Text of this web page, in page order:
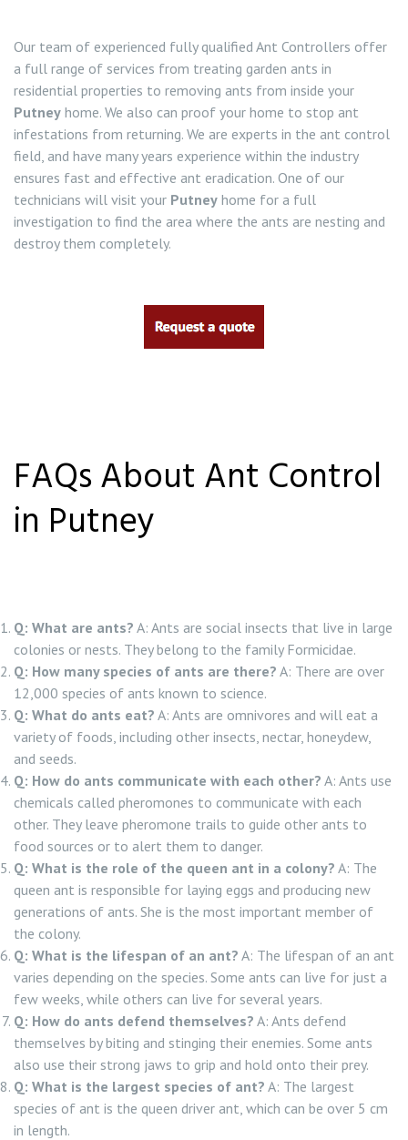
Our team of experienced fully qualified Ant Controllers offer
a full range of services from treating garden ants in
residential properties to removing ants from inside your
Putney home. We also can proof your home to stop ant
infestations from returning. We are experts in the ant control
field, and have many years experience within the industry
ensures fast and effective ant eradication. One of our
technicians will visit your Putney home for a full
investigation to find the area where the ants are nesting and
destroy them completely.
FAQs About Ant Control
in Putney
Q: What are ants? A: Ants are social insects that live in large
colonies or nests. They belong to the family Formicidae.
Q: How many species of ants are there? A: There are over
12,000 species of ants known to science.
Q: What do ants eat? A: Ants are omnivores and will eat a
variety of foods, including other insects, nectar, honeydew,
and seeds.
Q: How do ants communicate with each other? A: Ants use
chemicals called pheromones to communicate with each
other. They leave pheromone trails to guide other ants to
food sources or to alert them to danger.
Q: What is the role of the queen ant in a colony? A: The
queen ant is responsible for laying eggs and producing new
generations of ants. She is the most important member of
the colony.
Q: What is the lifespan of an ant? A: The lifespan of an ant
varies depending on the species. Some ants can live for just a
few weeks, while others can live for several years.
Q: How do ants defend themselves? A: Ants defend
themselves by biting and stinging their enemies. Some ants
also use their strong jaws to grip and hold onto their prey.
Q: What is the largest species of ant? A: The largest
species of ant is the queen driver ant, which can be over 5 cm
in length.